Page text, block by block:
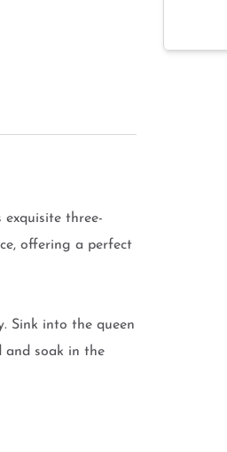
three-
offering a perfect
Sink into the queen
and soak in the